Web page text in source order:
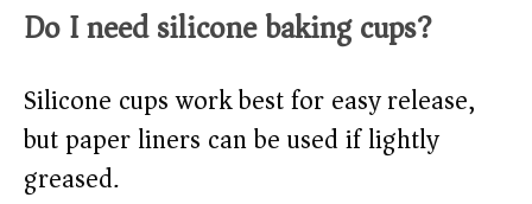
Do I need silicone baking cups?
Silicone cups work best for easy release,
but paper liners can be used if lightly
greased.